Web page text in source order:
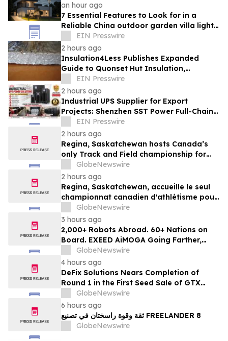
an hour ago
7 Essential Features to Look for in a
Reliable China outdoor garden villa light
Manufacturer
EIN Presswire
2 hours ago
Insulation4Less Publishes Expanded
Guide to Quonset Hut Insulation,
Condensation Control and Energy
Efficiency
EIN Presswire
2 hours ago
Industrial UPS Supplier for Export
Projects: Shenzhen SST Power Full-Chain
Technical Support
EIN Presswire
2 hours ago
Regina, Saskatchewan hosts Canada’s
only Track and Field championship for
U16 and U18
GlobeNewswire
2 hours ago
Regina, Saskatchewan, accueille le seul
championnat canadien d'athlétisme pour
les moins de 16 et moins de 18 ans
GlobeNewswire
3 hours ago
2,000+ Robots Abroad. 60+ Nations on
Board. EXEED AiMOGA Going Farther,
Growing Faster
GlobeNewswire
4 hours ago
DeFix Solutions Nears Completion of
Round 1 in the First Seed Sale of GTX
TokenGlobeNewswire
6 hours ago
ثقة وقوة راسختان في تصنيع FREELANDER 8
GlobeNewswire